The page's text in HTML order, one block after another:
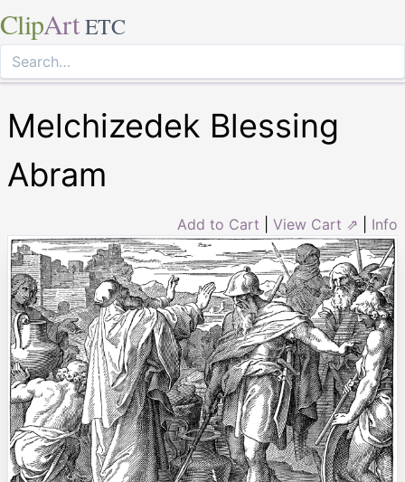
ClipArt ETC
Melchizedek Blessing
Abram
Add to Cart View Cart ⇗ Info